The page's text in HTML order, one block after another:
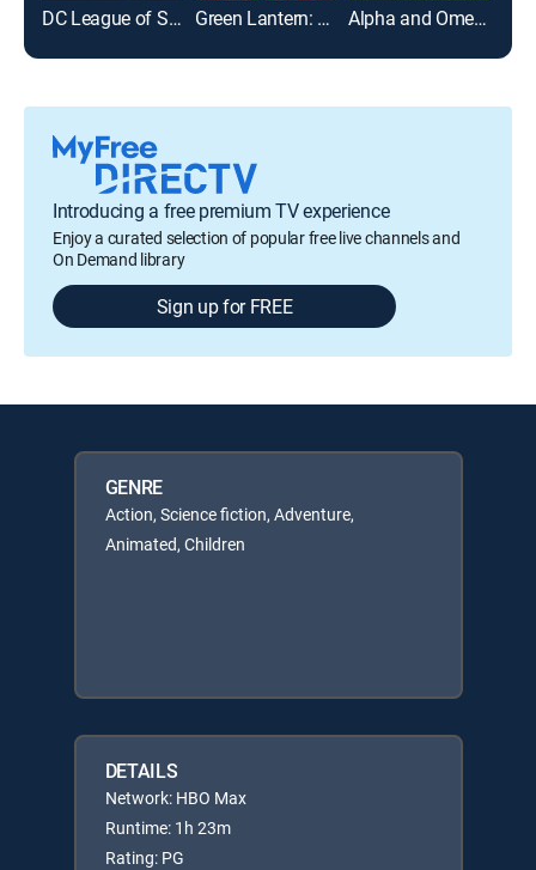
DC League of Super-Pets Green Lantern: First Flight Alpha and Omega: Family Vacation
Introducing a free premium TV experience
Enjoy a curated selection of popular free live channels and
On Demand library
Sign up for FREE
GENRE
Action, Science fiction, Adventure,
Animated, Children
DETAILS
Network: HBO Max
Runtime: 1h 23m
Rating: PG